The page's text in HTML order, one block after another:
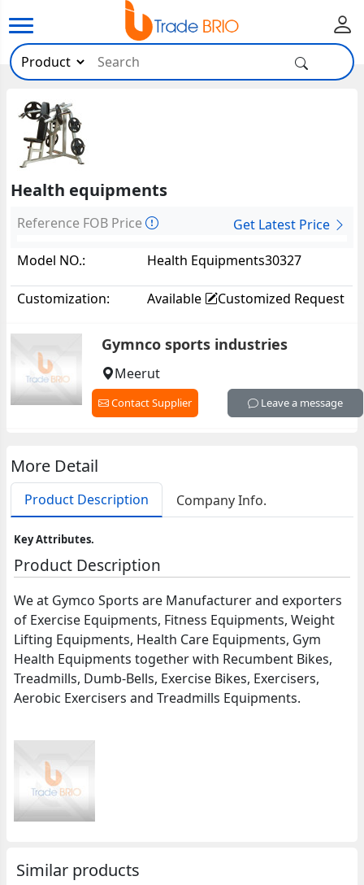
Health equipments
Reference FOB Price
Get Latest Price
Model NO.:
Health Equipments30327
Customization: Available Customized Request
Gymnco sports industries
Meerut
Contact Supplier Leave a message
More Detail
Product Description Company Info.
Key Attributes.
Product Description
We at Gymco Sports are Manufacturer and exporters
of Exercise Equipments, Fitness Equipments, Weight
Lifting Equipments, Health Care Equipments, Gym
Health Equipments together with Recumbent Bikes,
Treadmills, Dumb-Bells, Exercise Bikes, Exercisers,
Aerobic Exercisers and Treadmills Equipments.
Similar products